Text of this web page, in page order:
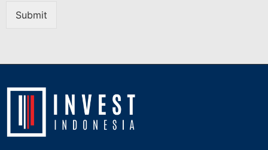
Submit